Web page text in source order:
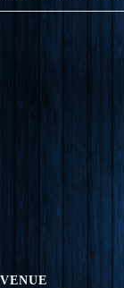
VENUE